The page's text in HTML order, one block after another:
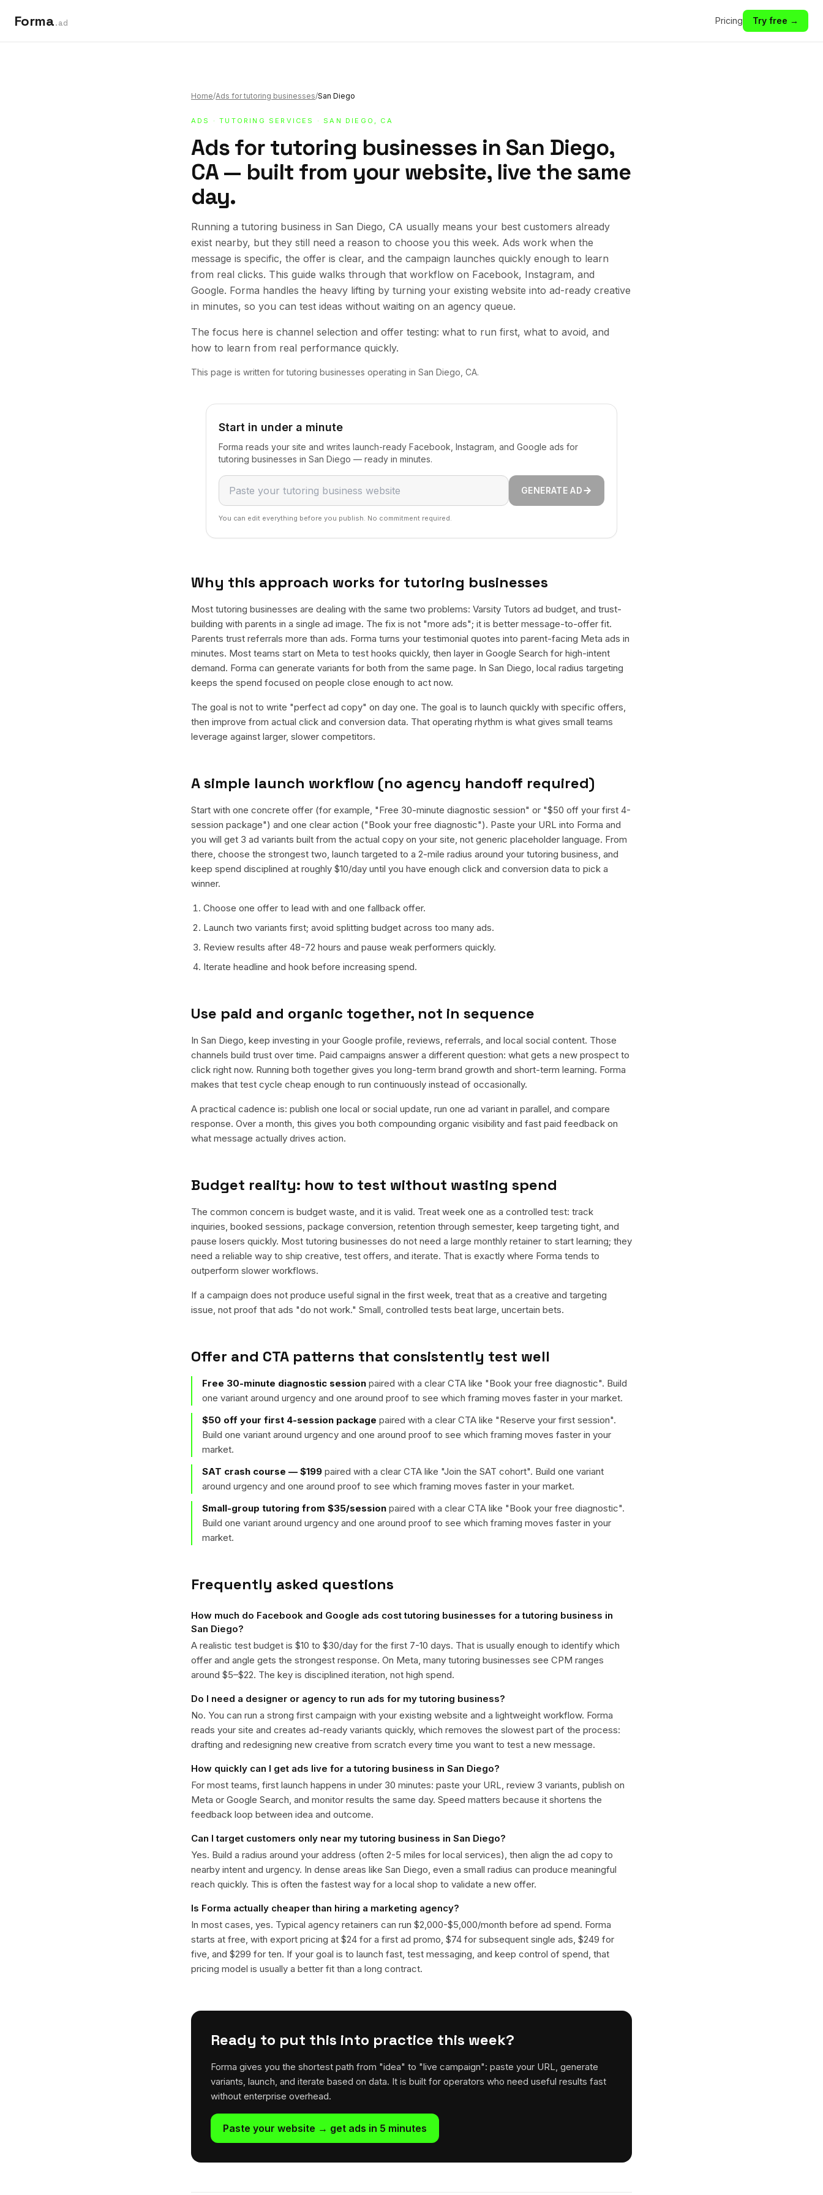
Forma.ad Pricing Try free →
Home/Ads for tutoring businesses/San Diego
ADS ·TUTORING SERVICES · SAN DIEGO, CA
Ads for tutoring businesses in San Diego,
CA — built from your website, live the same
day.
Running a tutoring business in San Diego, CA usually means your best customers already
exist nearby, but they still need a reason to choose you this week. Ads work when the
message is specific, the offer is clear, and the campaign launches quickly enough to learn
from real clicks. This guide walks through that workflow on Facebook, Instagram, and
Google. Forma handles the heavy lifting by turning your existing website into ad-ready creative
in minutes, so you can test ideas without waiting on an agency queue.
The focus here is channel selection and offer testing: what to run first, what to avoid, and
how to learn from real performance quickly.
This page is written for tutoring businesses operating in San Diego, CA.
Start in under a minute
Forma reads your site and writes launch-ready Facebook, Instagram, and Google ads for
tutoring businesses in San Diego — ready in minutes.
GENERATE AD
You can edit everything before you publish. No commitment required.
Why this approach works for tutoring businesses
Most tutoring businesses are dealing with the same two problems: Varsity Tutors ad budget, and trust-
building with parents in a single ad image. The fix is not "more ads"; it is better message-to-offer fit.
Parents trust referrals more than ads. Forma turns your testimonial quotes into parent-facing Meta ads in
minutes. Most teams start on Meta to test hooks quickly, then layer in Google Search for high-intent
demand. Forma can generate variants for both from the same page. In San Diego, local radius targeting
keeps the spend focused on people close enough to act now.
The goal is not to write "perfect ad copy" on day one. The goal is to launch quickly with specific offers,
then improve from actual click and conversion data. That operating rhythm is what gives small teams
leverage against larger, slower competitors.
A simple launch workflow (no agency handoff required)
Start with one concrete offer (for example, "Free 30-minute diagnostic session" or "$50 off your first 4-
session package") and one clear action ("Book your free diagnostic"). Paste your URL into Forma and
you will get 3 ad variants built from the actual copy on your site, not generic placeholder language. From
there, choose the strongest two, launch targeted to a 2-mile radius around your tutoring business, and
keep spend disciplined at roughly $10/day until you have enough click and conversion data to pick a
winner.
Choose one offer to lead with and one fallback offer.
Launch two variants first; avoid splitting budget across too many ads.
Review results after 48-72 hours and pause weak performers quickly.
Iterate headline and hook before increasing spend.
Use paid and organic together, not in sequence
In San Diego, keep investing in your Google profile, reviews, referrals, and local social content. Those
channels build trust over time. Paid campaigns answer a different question: what gets a new prospect to
click right now. Running both together gives you long-term brand growth and short-term learning. Forma
makes that test cycle cheap enough to run continuously instead of occasionally.
A practical cadence is: publish one local or social update, run one ad variant in parallel, and compare
response. Over a month, this gives you both compounding organic visibility and fast paid feedback on
what message actually drives action.
Budget reality: how to test without wasting spend
The common concern is budget waste, and it is valid. Treat week one as a controlled test: track
inquiries, booked sessions, package conversion, retention through semester, keep targeting tight, and
pause losers quickly. Most tutoring businesses do not need a large monthly retainer to start learning; they
need a reliable way to ship creative, test offers, and iterate. That is exactly where Forma tends to
outperform slower workflows.
If a campaign does not produce useful signal in the first week, treat that as a creative and targeting
issue, not proof that ads "do not work." Small, controlled tests beat large, uncertain bets.
Offer and CTA patterns that consistently test well
Free 30-minute diagnostic session paired with a clear CTA like "Book your free diagnostic". Build
one variant around urgency and one around proof to see which framing moves faster in your market.
$50 off your first 4-session package paired with a clear CTA like "Reserve your first session".
Build one variant around urgency and one around proof to see which framing moves faster in your
market.
SAT crash course — $199 paired with a clear CTA like "Join the SAT cohort". Build one variant
around urgency and one around proof to see which framing moves faster in your market.
Small-group tutoring from $35/session paired with a clear CTA like "Book your free diagnostic".
Build one variant around urgency and one around proof to see which framing moves faster in your
market.
Frequently asked questions
How much do Facebook and Google ads cost tutoring businesses for a tutoring business in
San Diego?
A realistic test budget is $10 to $30/day for the first 7-10 days. That is usually enough to identify which
offer and angle gets the strongest response. On Meta, many tutoring businesses see CPM ranges
around $5–$22. The key is disciplined iteration, not high spend.
Do I need a designer or agency to run ads for my tutoring business?
No. You can run a strong first campaign with your existing website and a lightweight workflow. Forma
reads your site and creates ad-ready variants quickly, which removes the slowest part of the process:
drafting and redesigning new creative from scratch every time you want to test a new message.
How quickly can I get ads live for a tutoring business in San Diego?
For most teams, first launch happens in under 30 minutes: paste your URL, review 3 variants, publish on
Meta or Google Search, and monitor results the same day. Speed matters because it shortens the
feedback loop between idea and outcome.
Can I target customers only near my tutoring business in San Diego?
Yes. Build a radius around your address (often 2-5 miles for local services), then align the ad copy to
nearby intent and urgency. In dense areas like San Diego, even a small radius can produce meaningful
reach quickly. This is often the fastest way for a local shop to validate a new offer.
Is Forma actually cheaper than hiring a marketing agency?
In most cases, yes. Typical agency retainers can run $2,000-$5,000/month before ad spend. Forma
starts at free, with export pricing at $24 for a first ad promo, $74 for subsequent single ads, $249 for
five, and $299 for ten. If your goal is to launch fast, test messaging, and keep control of spend, that
pricing model is usually a better fit than a long contract.
Ready to put this into practice this week?
Forma gives you the shortest path from "idea" to "live campaign": paste your URL, generate
variants, launch, and iterate based on data. It is built for operators who need useful results fast
without enterprise overhead.
Paste your website → get ads in 5 minutes